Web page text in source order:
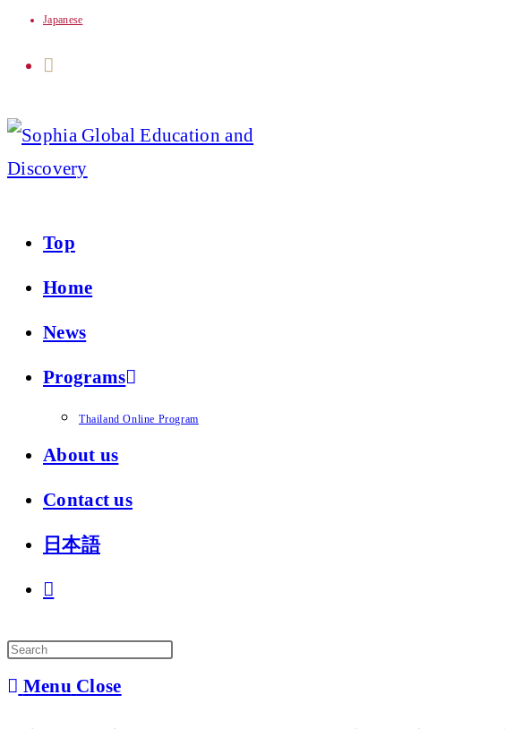
SkipJapanese
Top
Home
News
Programs
Thailand Online Program
About us
Contact us
日本語
Toggle
search
Menu Close